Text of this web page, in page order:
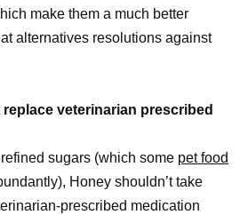
make them a much better
alternatives resolutions against
veterinarian prescribed
sugars (which some pet food
Honey shouldn’t take
prescribed medication